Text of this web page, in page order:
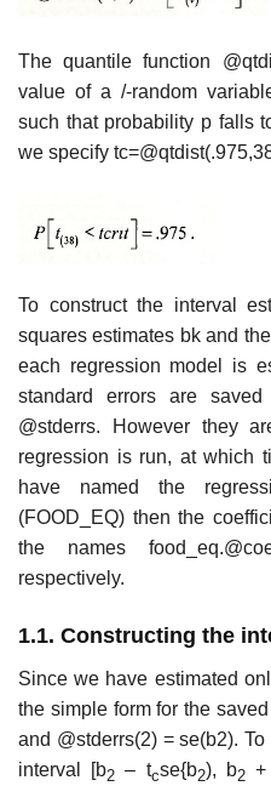
The quantile function
value of a /-random
such that probability p falls
we specify
To construct the interval
squares estimates bk and
each regression model is
standard errors are
@stderrs. However they
regression is run, at which
have named the
(FOOD_EQ) then the
the names
respectively.
1.1. Constructing the
Since we have estimated
the simple form for the
and @stderrs(2) = se(b2).
interval [b2 – tcse{b2), b2+